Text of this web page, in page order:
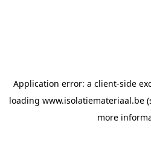
Application error: a client-side
loading www.isolatiemateriaal.be
more